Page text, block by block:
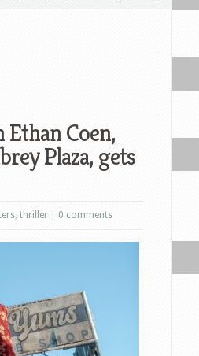
Coen,
Plaza, gets
, thriller 0 comments